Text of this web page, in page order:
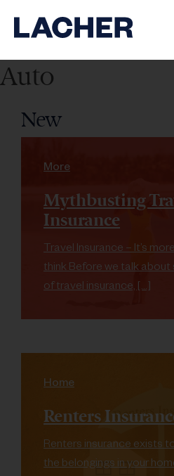
Auto
New
More
Mythbusting
Insurance
Travel Insurance – It’s
think Before we talk
of travel insurance, […]
Home
Renters
Renters insurance exists
the belongings in your